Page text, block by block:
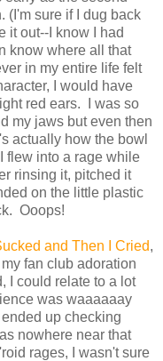
(I'm sure if I dug back
it out--I know I had
know where all that
in my entire life felt
I would have
red ears. I was so
my jaws but even then
actually how the bowl
flew into a rage while
rinsing it, pitched it
on the little plastic
Ooops!
and Then I Cried,
fan club adoration
I could relate to a lot
was waaaaaay
up checking
nowhere near that
rages, I wasn't sure